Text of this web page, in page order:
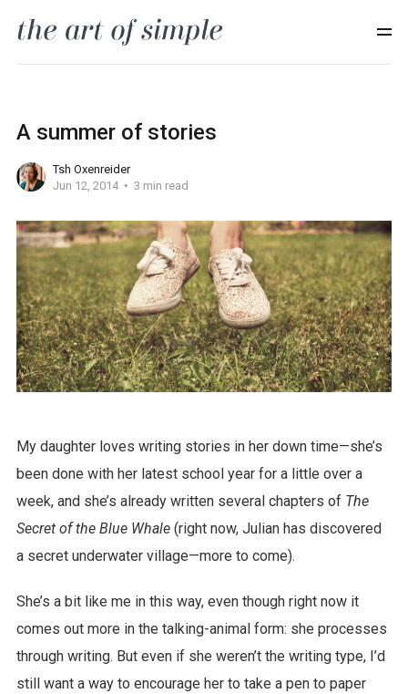
A summer of stories
Tsh Oxenreider
Jun 12, 2014
3 min read
My daughter loves writing stories in her down time—she’s
been done with her latest school year for a little over a
week, and she’s already written several chapters of The
Secret of the Blue Whale(right now, Julian has discovered
a secret underwater village—more to come).
She’s a bit like me in this way, even though right now it
comes out more in the talking-animal form: she processes
through writing. But even if she weren’t the writing type, I’d
still want a way to encourage her to take a pen to paper